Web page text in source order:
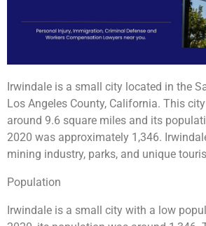
Irwindale is a small city located in the
Los Angeles County, California. This
around 9.6 square miles and its
2020 was approximately 1,346.
mining industry, parks, and unique
Population
Irwindale is a small city with a low